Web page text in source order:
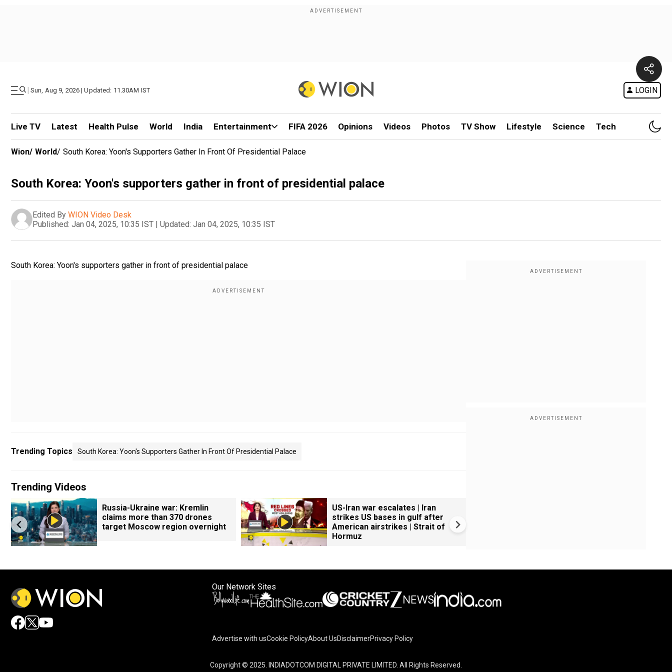
| Sun, Aug 9, 2026 | Updated: 11.30AM IST LOGIN
Live TV Latest Health Pulse World India Entertainment FIFA 2026 Opinions Videos Photos TV Show Lifestyle Science Tech
Wion/ World/ South Korea: Yoon's Supporters Gather In Front Of Presidential Palace
South Korea: Yoon's supporters gather in front of presidential palace
Edited By WION Video Desk
Published: Jan 04, 2025, 10:35 IST | Updated: Jan 04, 2025, 10:35 IST
South Korea: Yoon's supporters gather in front of presidential palace
Trending Topics South Korea: Yoon's Supporters Gather In Front Of Presidential Palace
Trending Videos
Russia-Ukraine war: Kremlin
claims more than 370 drones
target Moscow region overnight
US-Iran war escalates | Iran
strikes US bases in gulf after
American airstrikes | Strait of
Hormuz
Our Network Sites
Advertise with usCookie PolicyAbout UsDisclaimerPrivacy Policy
Copyright © 2025. INDIADOTCOM DIGITAL PRIVATE LIMITED. All Rights Reserved.